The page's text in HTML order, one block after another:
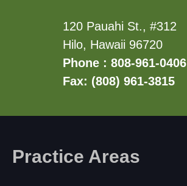
120 Pauahi St., #312
Hilo, Hawaii 96720
Phone : 808-961-0406
Fax: (808) 961-3815
Practice Areas